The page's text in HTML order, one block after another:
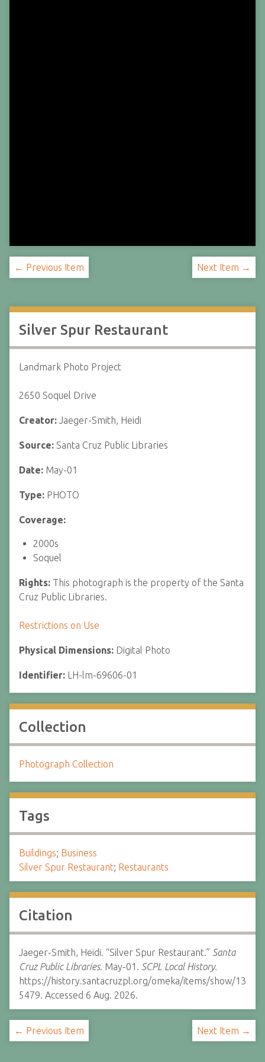
← Previous Item Next Item →
Silver Spur Restaurant
Landmark Photo Project
2650 Soquel Drive
Creator: Jaeger-Smith, Heidi
Source: Santa Cruz Public Libraries
Date: May-01
Type: PHOTO
Coverage:
2000s
Soquel
Rights: This photograph is the property of the Santa
Cruz Public Libraries.
Restrictions on Use
Physical Dimensions: Digital Photo
Identifier: LH-lm-69606-01
Collection
Photograph Collection
Tags
Buildings; Business
Silver Spur Restaurant; Restaurants
Citation
Jaeger-Smith, Heidi. “Silver Spur Restaurant.” Santa
Cruz Public Libraries. May-01. SCPL Local History.
https://history.santacruzpl.org/omeka/items/show/13
5479. Accessed 6 Aug. 2026.
← Previous Item Next Item →